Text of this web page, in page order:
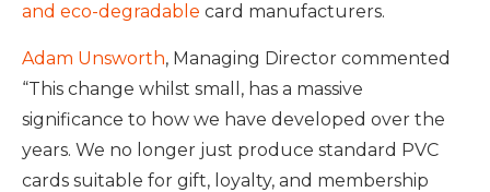
and eco-degradable card manufacturers.
Adam Unsworth, Managing Director commented
“This change whilst small, has a massive
significance to how we have developed over the
years. We no longer just produce standard PVC
cards suitable for gift, loyalty, and membership